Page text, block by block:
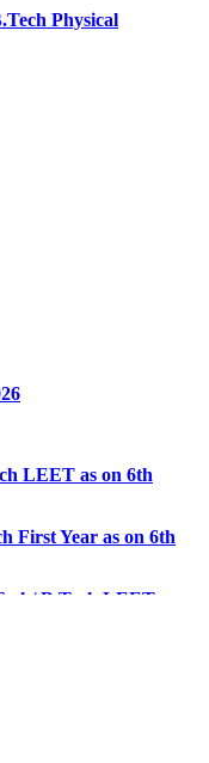
Physical
LEET as on 6th
First Year as on 6th
B.Tech LEET